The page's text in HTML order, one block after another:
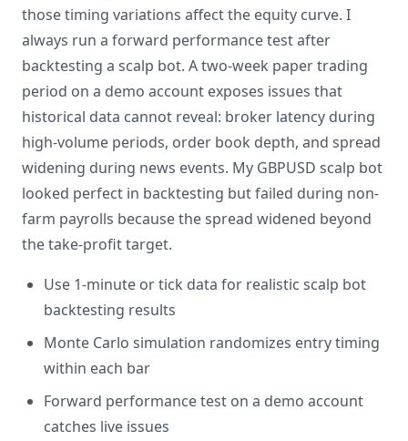
those timing variations affect the equity curve. I
always run a forward performance test after
backtesting a scalp bot. A two-week paper trading
period on a demo account exposes issues that
historical data cannot reveal: broker latency during
high-volume periods, order book depth, and spread
widening during news events. My GBPUSD scalp bot
looked perfect in backtesting but failed during non-
farm payrolls because the spread widened beyond
the take-profit target.
Use 1-minute or tick data for realistic scalp bot
backtesting results
Monte Carlo simulation randomizes entry timing
within each bar
Forward performance test on a demo account
catches live issues